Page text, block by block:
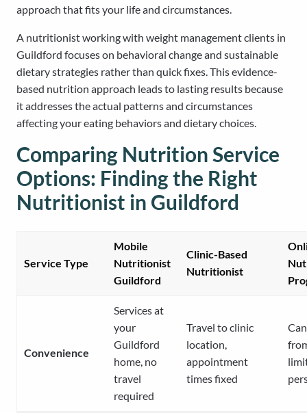
approach that fits your life and circumstances.
A nutritionist working with weight management clients in
Guildford focuses on behavioral change and sustainable
dietary strategies rather than quick fixes. This evidence-
based nutrition approach leads to lasting results because
it addresses the actual patterns and circumstances
affecting your eating behaviors and dietary choices.
Comparing Nutrition Service
Options: Finding the Right
Nutritionist in Guildford
Service Type
Mobile
Nutritionist
Guildford
Clinic-Based
Nutritionist
Convenience
Services at
your
Guildford
home, no
travel
required
Travel to clinic
location,
appointment
times fixed